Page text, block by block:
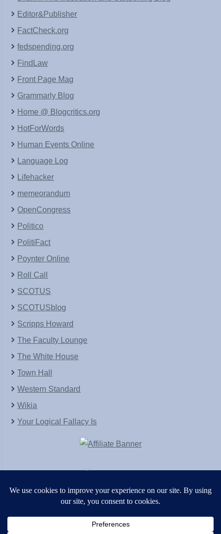
Editor&Publisher
FactCheck.org
fedspending.org
FindLaw
Front Page Mag
Grammarly Blog
Home @ Blogcritics.org
HotForWords
Human Events Online
Language Log
Lifehacker
memeorandum
OpenCongress
Politico
PolitiFact
Poynter Online
Roll Call
SCOTUS
SCOTUSblog
Scripps Howard
The Faculty Lounge
The White House
Town Hall
Western Standard
Wikia
Your Logical Fallacy Is
Army of Straw